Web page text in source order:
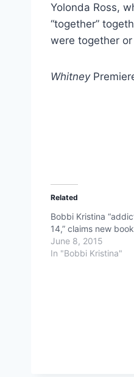
Yolonda Ross,
“together”
were together
Whitney
Related
Bobbi Kristina
14,” claims new book
June 8, 2015
In "Bobbi Kristina"